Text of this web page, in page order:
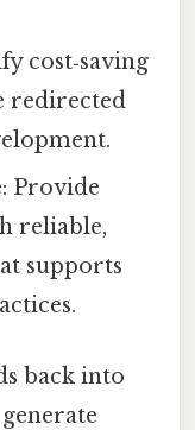
cost‑saving
redirected
: Provide
reliable,
supports
back into